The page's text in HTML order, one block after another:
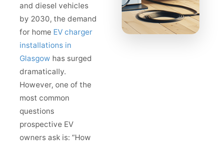
and diesel vehicles
by 2030, the demand
for home EV charger
installations in
Glasgow has surged
dramatically.
However, one of the
most common
questions
prospective EV
owners ask is: “How